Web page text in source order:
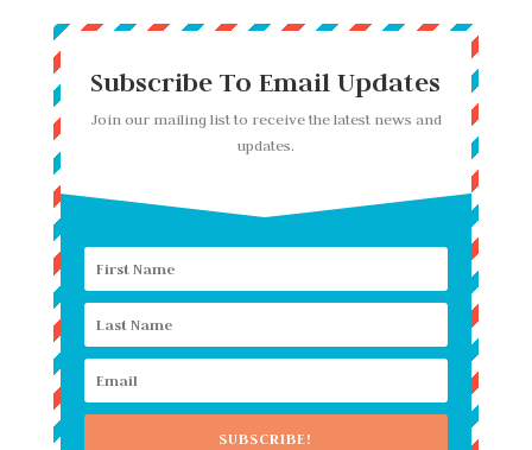
Subscribe To Email Updates
Join our mailing list to receive the latest news and
updates.
SUBSCRIBE!